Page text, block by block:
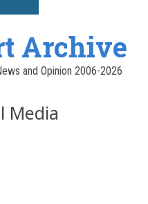
Archive
and Opinion 2006-2026
Media